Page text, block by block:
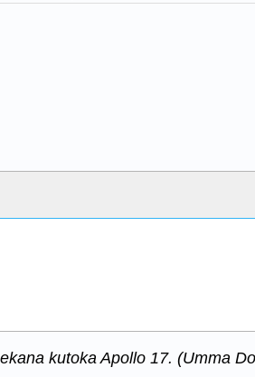
kutoka Apollo 17. (Umma